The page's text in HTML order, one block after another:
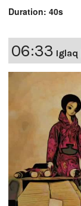
Duration: 40s
06:33 Iglaq